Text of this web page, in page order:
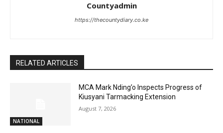
Countyadmin
https://thecountydiary.co.ke
RELATED ARTICLES
NATIONAL
MCA Mark Nding’o Inspects Progress of
Kiusyani Tarmacking Extension
August 7, 2026